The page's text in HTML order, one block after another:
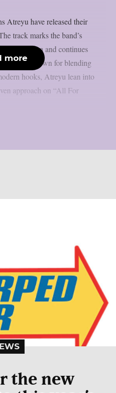
Atreyu have released their
track marks the band’s
creative run and continues
Known for blending
hooks, Atreyu lean into
approach on “All For
more
the new